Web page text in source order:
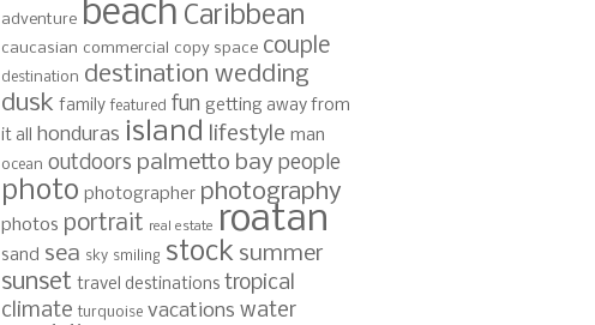
adventure beach Caribbean
caucasian commercial copy space couple
destination destination wedding
dusk family featured fun getting away from
it all honduras island lifestyle man
ocean outdoors palmetto bay people
photo photographer photography
photos portrait real estate roatan
sand sea sky smiling stock summer
sunset travel destinations tropical
climate turquoise vacations water